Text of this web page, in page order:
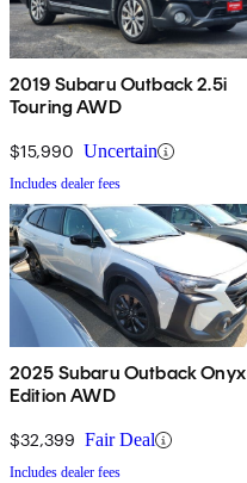
2019 Subaru Outback 2.5i
Touring AWD
$15,990 Uncertain
Includes dealer fees
2025 Subaru Outback Onyx
Edition AWD
$32,399 Fair Deal
Includes dealer fees